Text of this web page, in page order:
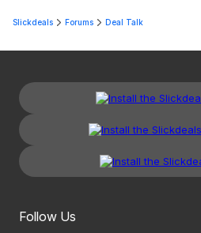
Slickdeals Forums Deal Talk
Follow Us